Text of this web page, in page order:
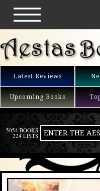
Latest Reviews
Upcoming Books
5054 BOOKS
224 LISTS ENTER THE